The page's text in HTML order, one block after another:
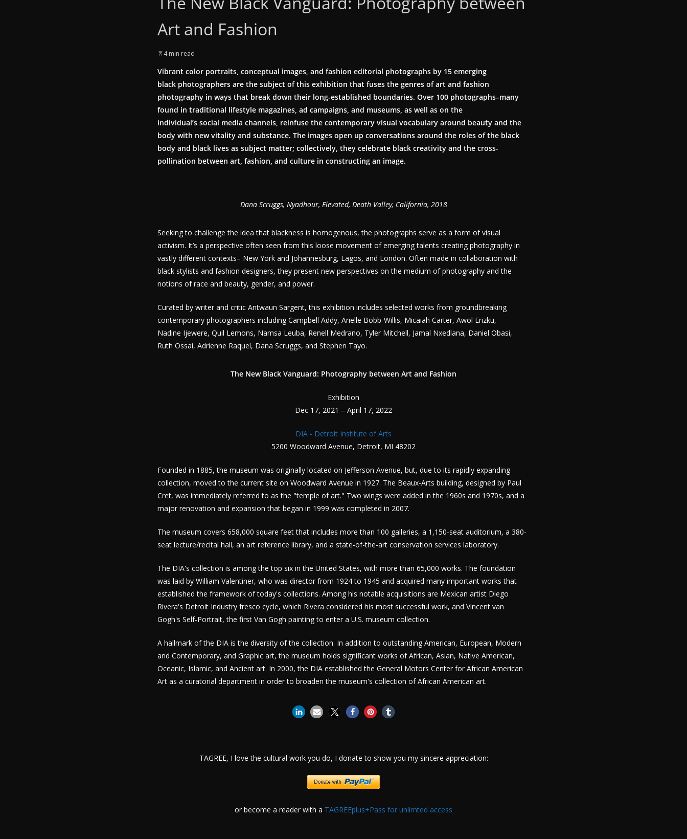
Art and Fashion
4 min read
Vibrant color portraits, conceptual images, and fashion editorial photographs by 15 emerging
black photographers are the subject of this exhibition that fuses the genres of art and fashion
photography in ways that break down their long-established boundaries. Over 100 photographs–many
found in traditional lifestyle magazines, ad campaigns, and museums, as well as on the
individual’s social media channels, reinfuse the contemporary visual vocabulary around beauty and the
body with new vitality and substance. The images open up conversations around the roles of the black
body and black lives as subject matter; collectively, they celebrate black creativity and the cross-
pollination between art, fashion, and culture in constructing an image.
Dana Scruggs, Nyadhour, Elevated, Death Valley, California, 2018
Seeking to challenge the idea that blackness is homogenous, the photographs serve as a form of visual
activism. It’s a perspective often seen from this loose movement of emerging talents creating photography in
vastly different contexts– New York and Johannesburg, Lagos, and London. Often made in collaboration with
black stylists and fashion designers, they present new perspectives on the medium of photography and the
notions of race and beauty, gender, and power.
Curated by writer and critic Antwaun Sargent, this exhibition includes selected works from groundbreaking
contemporary photographers including Campbell Addy, Arielle Bobb-Willis, Micaiah Carter, Awol Erizku,
Nadine Ijewere, Quil Lemons, Namsa Leuba, Renell Medrano, Tyler Mitchell, Jamal Nxedlana, Daniel Obasi,
Ruth Ossai, Adrienne Raquel, Dana Scruggs, and Stephen Tayo.​
The New Black Vanguard: Photography between Art and Fashion
Exhibition
Dec 17, 2021 – April 17, 2022
DIA - Detroit Institute of Arts
5200 Woodward Avenue, Detroit, MI 48202
Founded in 1885, the museum was originally located on Jefferson Avenue, but, due to its rapidly expanding
collection, moved to the current site on Woodward Avenue in 1927. The Beaux-Arts building, designed by Paul
Cret, was immediately referred to as the "temple of art." Two wings were added in the 1960s and 1970s, and a
major renovation and expansion that began in 1999 was completed in 2007.
The museum covers 658,000 square feet that includes more than 100 galleries, a 1,150-seat auditorium, a 380-
seat lecture/recital hall, an art reference library, and a state-of-the-art conservation services laboratory.
The DIA's collection is among the top six in the United States, with more than 65,000 works. The foundation
was laid by William Valentiner, who was director from 1924 to 1945 and acquired many important works that
established the framework of today's collections. Among his notable acquisitions are Mexican artist Diego
Rivera's Detroit Industry fresco cycle, which Rivera considered his most successful work, and Vincent van
Gogh's Self-Portrait, the first Van Gogh painting to enter a U.S. museum collection.
A hallmark of the DIA is the diversity of the collection. In addition to outstanding American, European, Modern
and Contemporary, and Graphic art, the museum holds significant works of African, Asian, Native American,
Oceanic, Islamic, and Ancient art. In 2000, the DIA established the General Motors Center for African American
Art as a curatorial department in order to broaden the museum's collection of African American art.
TAGREE, I love the cultural work you do, I donate to show you my sincere appreciation:
or become a reader with a TAGREEplus+Pass for unlimted access